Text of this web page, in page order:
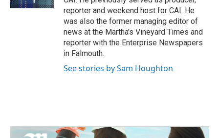
reporter and weekend host for CAI. He
was also the former managing editor of
news at the Martha's Vineyard Times and
reporter with the Enterprise Newspapers
in Falmouth.
See stories by Sam Houghton